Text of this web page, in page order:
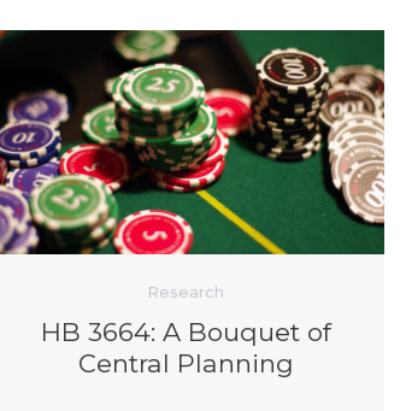
Homelessness
Islamism
K-12 Education
Local Government
Property Rights
Public Safety
Recovery Agenda
Taxes & Spending
Research
HB 3664: A Bouquet of
Central Planning